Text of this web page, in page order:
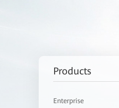
Products
Enterprise